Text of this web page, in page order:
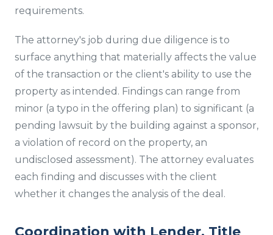
requirements.
The attorney's job during due diligence is to
surface anything that materially affects the value
of the transaction or the client's ability to use the
property as intended. Findings can range from
minor (a typo in the offering plan) to significant (a
pending lawsuit by the building against a sponsor,
a violation of record on the property, an
undisclosed assessment). The attorney evaluates
each finding and discusses with the client
whether it changes the analysis of the deal.
Coordination with Lender, Title